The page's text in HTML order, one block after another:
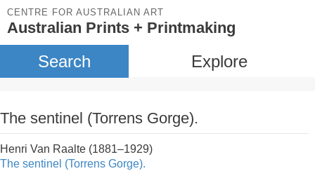
CENTRE FOR AUSTRALIAN ART
Australian Prints + Printmaking
Search Explore
The sentinel (Torrens Gorge).
Henri Van Raalte (1881–1929)
The sentinel (Torrens Gorge).